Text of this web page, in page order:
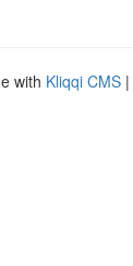
with Kliqqi CMS |